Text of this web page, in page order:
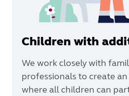
Children with
We work closely with
professionals to create
where all children can